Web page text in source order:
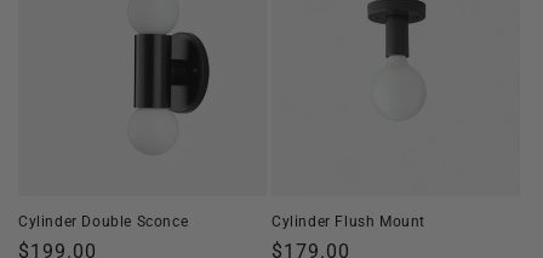
Cylinder Double Sconce
Regular
$199.00
Cylinder Flush Mount
Regular
$179.00